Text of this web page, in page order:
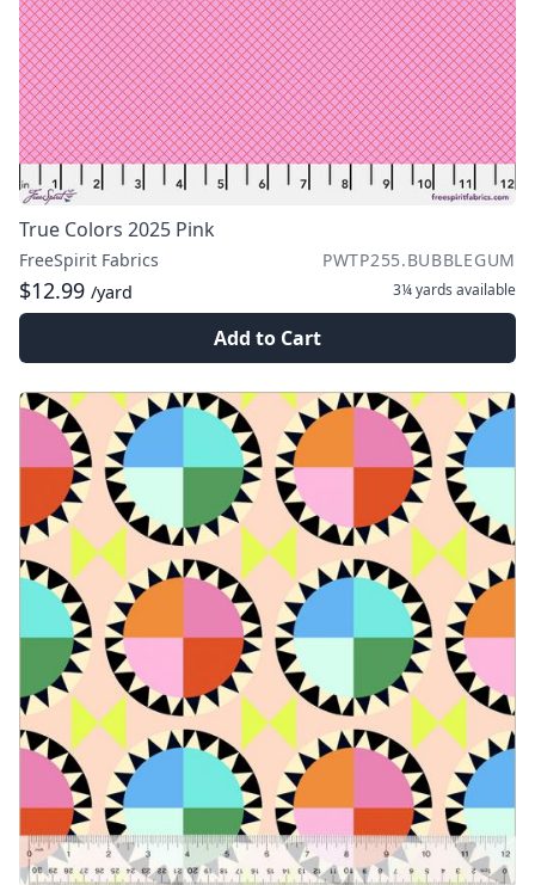
True Colors 2025 Pink
FreeSpirit Fabrics PWTP255.BUBBLEGUM
$12.99 /yard 3¼ yards available
Add to Cart